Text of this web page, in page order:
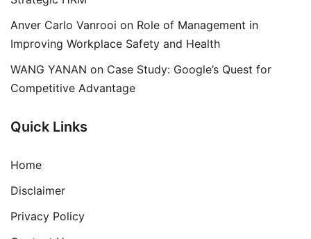
Anver Carlo Vanrooi on Role of Management in
Improving Workplace Safety and Health
WANG YANAN on Case Study: Google’s Quest for
Competitive Advantage
Quick Links
Home
Disclaimer
Privacy Policy